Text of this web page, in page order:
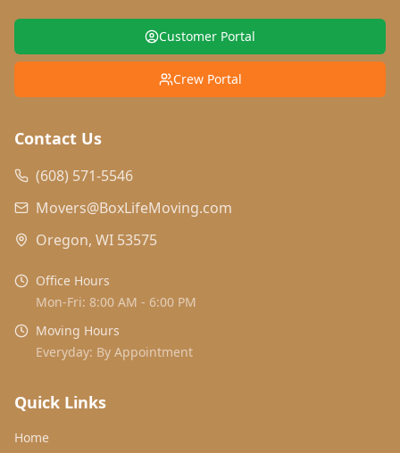
Customer Portal
Crew Portal
Contact Us
(608) 571-5546
Movers@BoxLifeMoving.com
Oregon, WI 53575
Office Hours
Mon-Fri: 8:00 AM - 6:00 PM
Moving Hours
Everyday: By Appointment
Quick Links
Home